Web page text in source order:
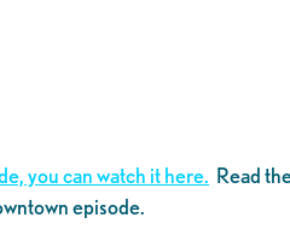
you can watch it here. Read
episode.